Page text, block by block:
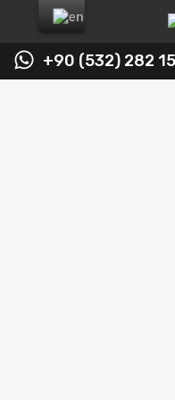
+90 (532) 282